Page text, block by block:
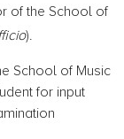
of the School of
).
School of Music
for input